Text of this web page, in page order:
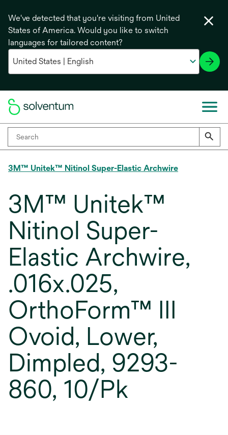
We've detected that you're visiting from United
States of America. Would you like to switch
languages for tailored content?
3M™ Unitek™ Nitinol Super-Elastic Archwire
3M™ Unitek™
Nitinol Super-
Elastic Archwire,
.016x.025,
OrthoForm™ III
Ovoid, Lower,
Dimpled, 9293-
860, 10/Pk